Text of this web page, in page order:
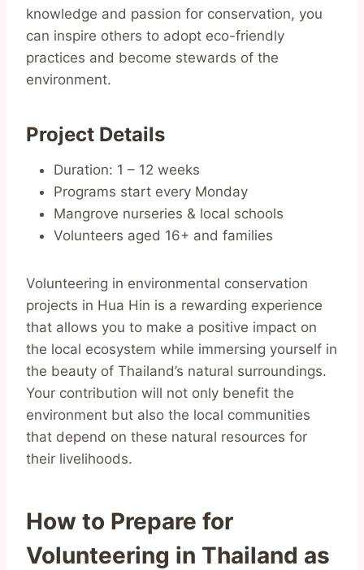
knowledge and passion for conservation, you
can inspire others to adopt eco-friendly
practices and become stewards of the
environment.
Project Details
Duration: 1 – 12 weeks
Programs start every Monday
Mangrove nurseries & local schools
Volunteers aged 16+ and families
Volunteering in environmental conservation
projects in Hua Hin is a rewarding experience
that allows you to make a positive impact on
the local ecosystem while immersing yourself in
the beauty of Thailand’s natural surroundings.
Your contribution will not only benefit the
environment but also the local communities
that depend on these natural resources for
their livelihoods.
How to Prepare for
Volunteering in Thailand as